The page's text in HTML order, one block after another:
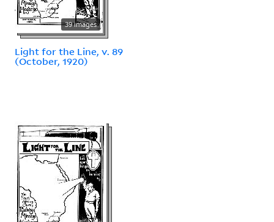
39 images
Light for the Line, v. 89
(October, 1920)